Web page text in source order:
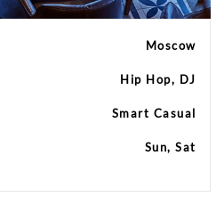
Moscow
Hip Hop, DJ
Smart Casual
Sun, Sat